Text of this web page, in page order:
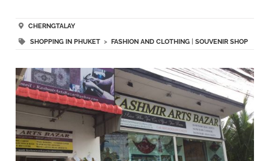
CHERNGTALAY
SHOPPING IN PHUKET> FASHION AND CLOTHING| SOUVENIR SHOP